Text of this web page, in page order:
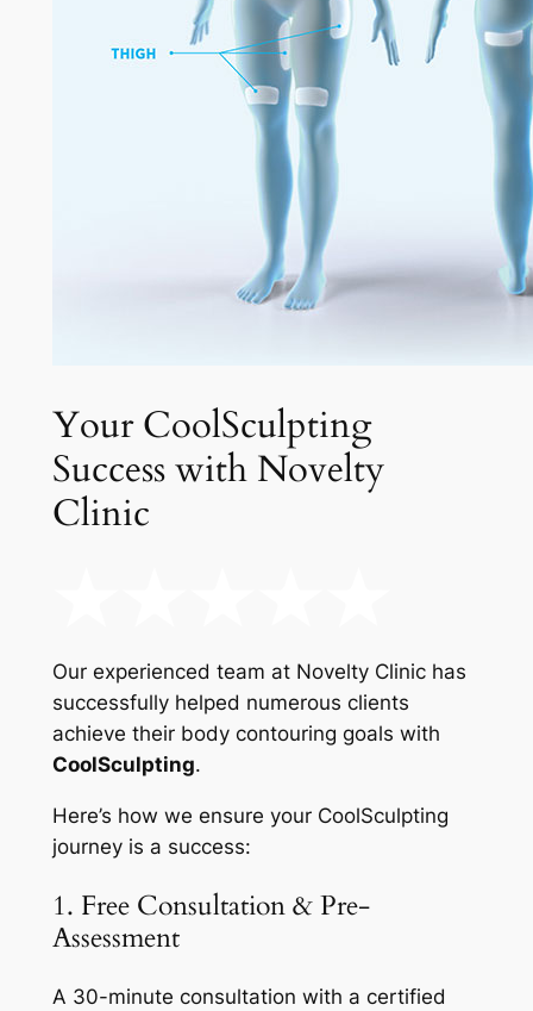
Your CoolSculpting
Success with Novelty
Clinic
Our experienced team at Novelty Clinic has
successfully helped numerous clients
achieve their body contouring goals with
CoolSculpting.
Here’s how we ensure your CoolSculpting
journey is a success:
1. Free Consultation & Pre-
Assessment
A 30-minute consultation with a certified